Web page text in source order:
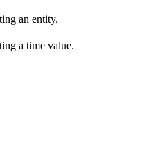
an entity.
a time value.